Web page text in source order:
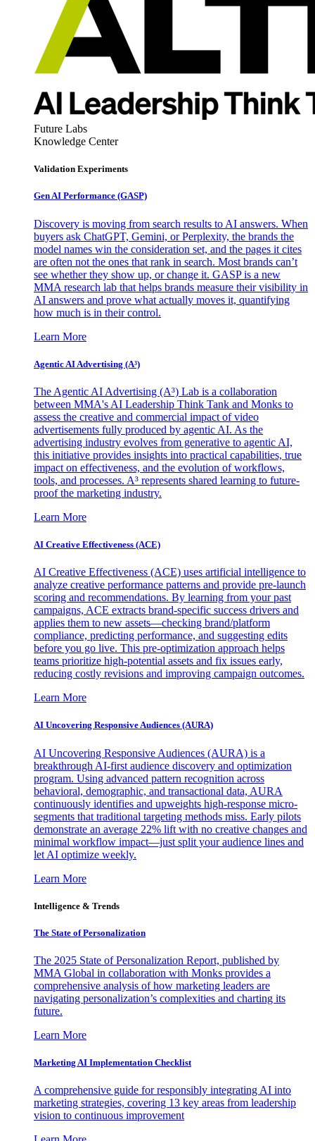
Future Labs
Knowledge Center
Validation Experiments
Gen AI Performance (GASP)
Discovery is moving from search results to AI answers. When
buyers ask ChatGPT, Gemini, or Perplexity, the brands the
model names win the consideration set, and the pages it cites
are often not the ones that rank in search. Most brands can’t
see whether they show up, or change it. GASP is a new
MMA research lab that helps brands measure their visibility in
AI answers and prove what actually moves it, quantifying
how much is in their control.
Learn More
Agentic AI Advertising (A³)
The Agentic AI Advertising (A³) Lab is a collaboration
between MMA's AI Leadership Think Tank and Monks to
assess the creative and commercial impact of video
advertisements fully produced by agentic AI. As the
advertising industry evolves from generative to agentic AI,
this initiative provides insights into practical capabilities, true
impact on effectiveness, and the evolution of workflows,
tools, and processes. A³ represents shared learning to future-
proof the marketing industry.
Learn More
AI Creative Effectiveness (ACE)
AI Creative Effectiveness (ACE) uses artificial intelligence to
analyze creative performance patterns and provide pre-launch
scoring and recommendations. By learning from your past
campaigns, ACE extracts brand-specific success drivers and
applies them to new assets—checking brand/platform
compliance, predicting performance, and suggesting edits
before you go live. This pre-optimization approach helps
teams prioritize high-potential assets and fix issues early,
reducing costly revisions and improving campaign outcomes.
Learn More
AI Uncovering Responsive Audiences (AURA)
AI Uncovering Responsive Audiences (AURA) is a
breakthrough AI-first audience discovery and optimization
program. Using advanced pattern recognition across
behavioral, demographic, and transactional data, AURA
continuously identifies and upweights high-response micro-
segments that traditional targeting methods miss. Early pilots
demonstrate an average 22% lift with no creative changes and
minimal workflow impact—just split your audience lines and
let AI optimize weekly.
Learn More
Intelligence & Trends
The State of Personalization
The 2025 State of Personalization Report, published by
MMA Global in collaboration with Monks provides a
comprehensive analysis of how marketing leaders are
navigating personalization’s complexities and charting its
future.
Learn More
Marketing AI Implementation Checklist
A comprehensive guide for responsibly integrating AI into
marketing strategies, covering 13 key areas from leadership
vision to continuous improvement